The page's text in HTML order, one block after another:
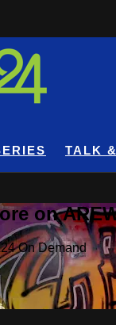
TALK
on
On Demand